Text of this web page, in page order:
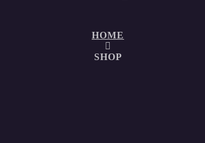
HOME
SHOP